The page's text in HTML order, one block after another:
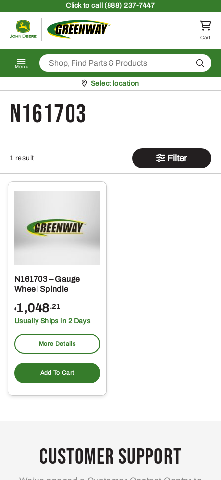
Clickto call (888) 237-7447
Return to homepage
Cart
Menu Search
Pickup at
Select location
N161703
1 result Filter
N161703 – Gauge
Wheel Spindle
$1,048.21
Usually Ships in 2 Days
More Details
Add To Cart
Customer Support